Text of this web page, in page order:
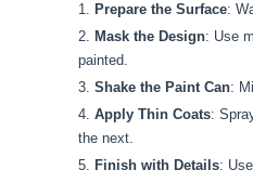
Prepare the Surface:
Mask the Design: Use
painted.
Shake the Paint Can:
Apply Thin Coats:
the next.
Finish with Details: